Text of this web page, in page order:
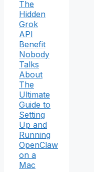
The
Hidden
Grok
API
Benefit
Nobody
Talks
About
The
Ultimate
Guide to
Setting
Up and
Running
OpenClaw
on a
Mac